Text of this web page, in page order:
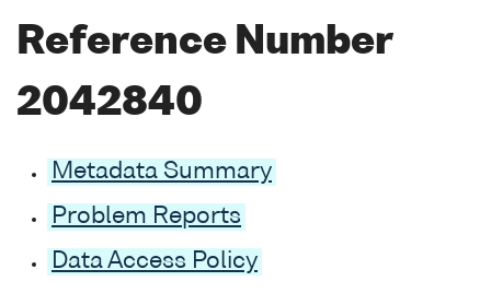
Reference Number
2042840
Metadata Summary
Problem Reports
Data Access Policy